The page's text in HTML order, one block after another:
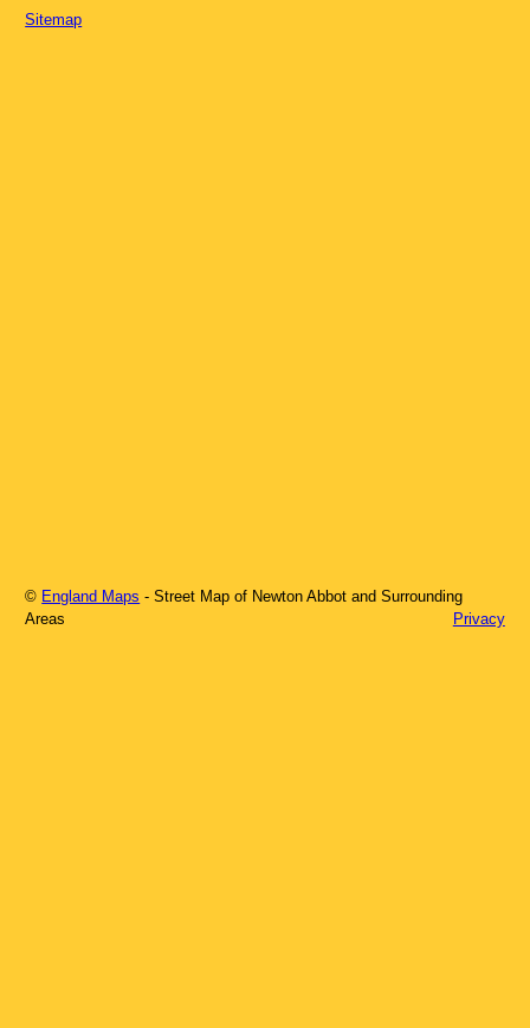
Sitemap
© England Maps - Street Map of Newton Abbot and Surrounding
Areas
Privacy